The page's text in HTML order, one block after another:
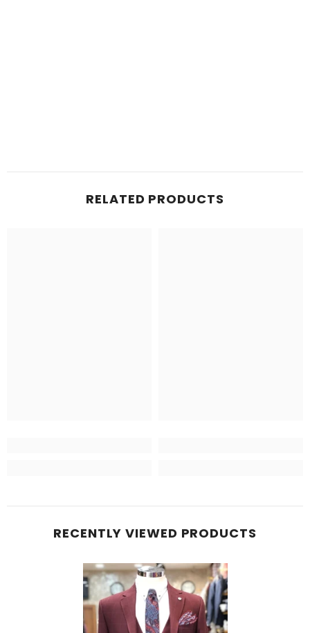
RELATED PRODUCTS
RECENTLY VIEWED PRODUCTS